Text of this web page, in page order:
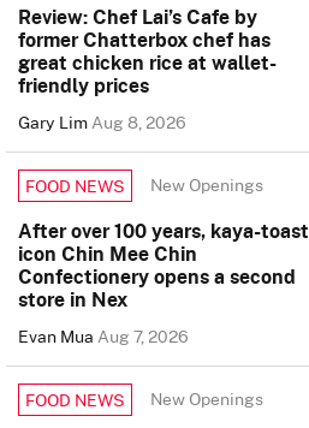
Review: Chef Lai’s Cafe by
former Chatterbox chef has
great chicken rice at wallet-
friendly prices
Gary LimAug 8, 2026
FOOD NEWS New Openings
After over 100 years, kaya-toast
icon Chin Mee Chin
Confectionery opens a second
store in Nex
Evan MuaAug 7, 2026
FOOD NEWS New Openings